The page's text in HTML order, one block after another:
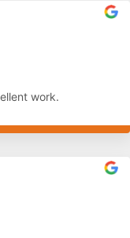
work.